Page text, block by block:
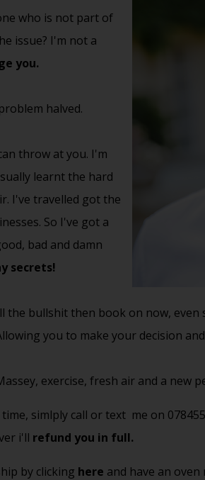
who is not part of
issue? I'm not a
you.
halved.
throw at you. I'm
learnt the hard
I've travelled got the
So I've got a
bad and damn
secrets!
the bullshit then book on now,
you to make your decision
exercise, fresh air and a new
simlply call or text me on
i'll refund you in full.
by clicking here and have an